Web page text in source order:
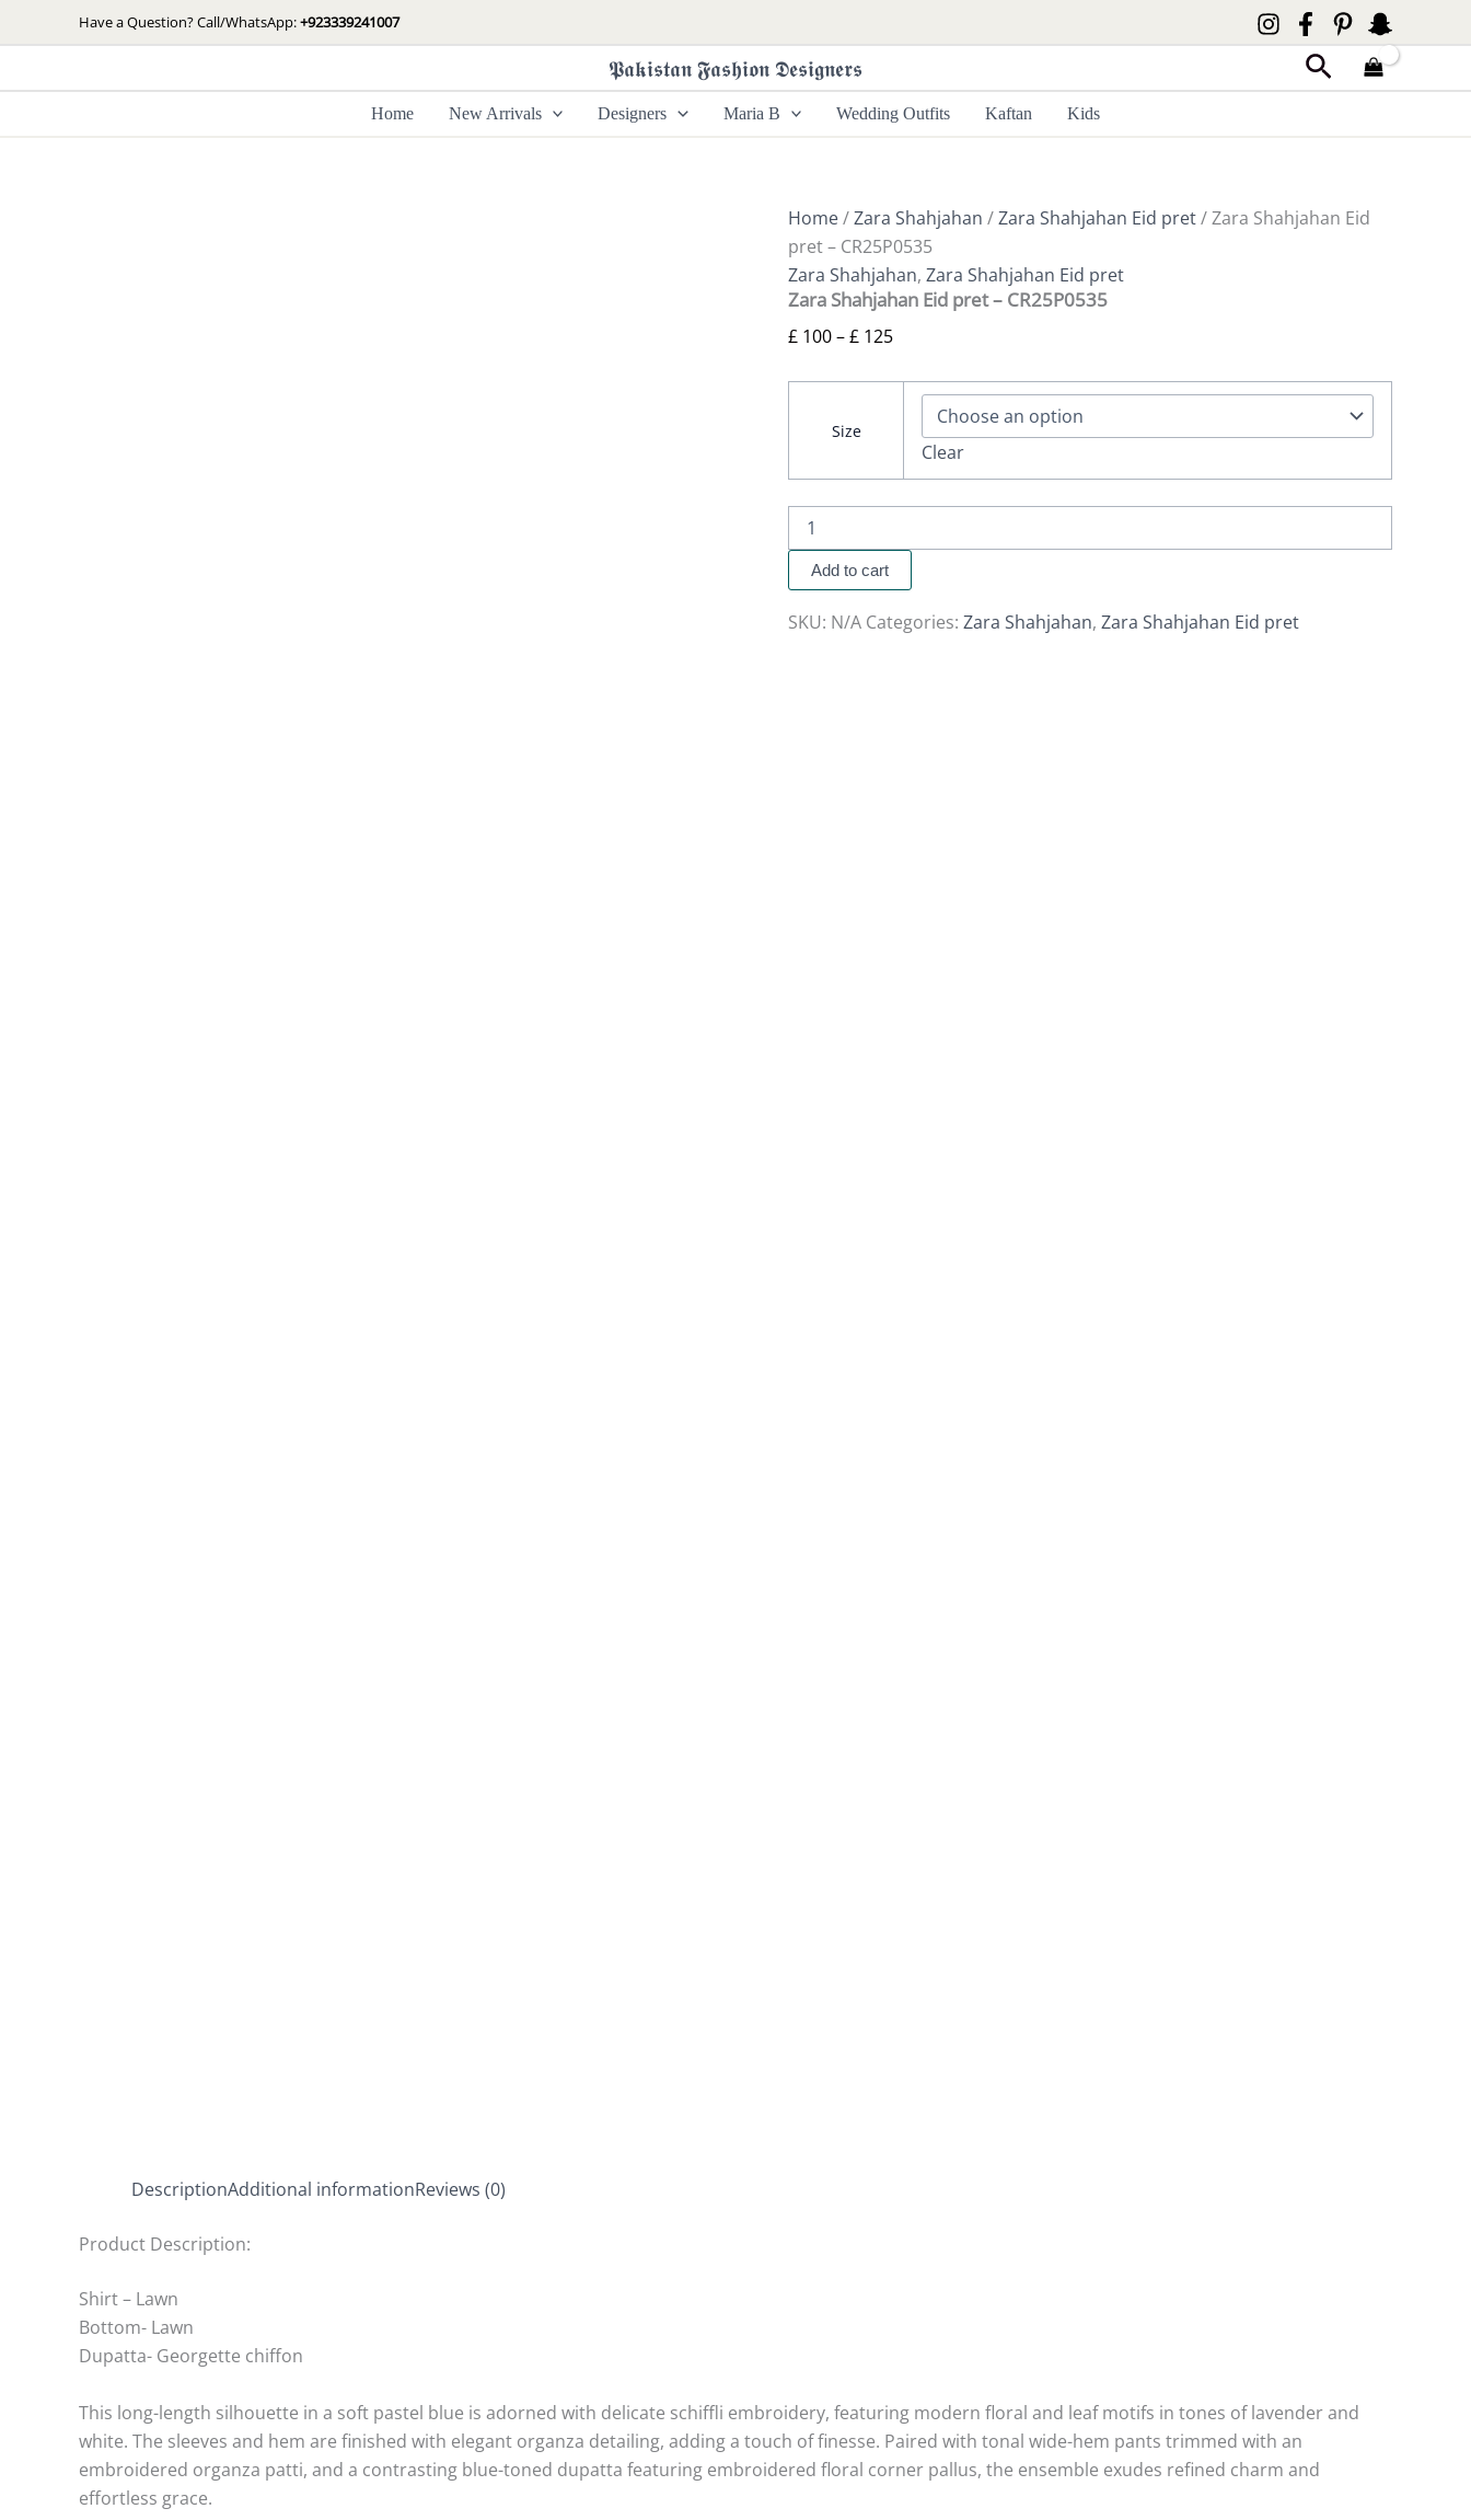
to
Have a Question? Call/WhatsApp:+923339241007
𝕻𝖆𝖐𝖎𝖘𝖙𝖆𝖓 𝕱𝖆𝖘𝖍𝖎𝖔𝖓 𝕯𝖊𝖘𝖎𝖌𝖓𝖊𝖗𝖘 Search
Home New Arrivals Designers Maria B Wedding Outfits Kaftan Kids
Home/Zara Shahjahan /Zara Shahjahan Eid pret/ Zara Shahjahan Eid
pret – CR25P0535
Zara Shahjahan, Zara Shahjahan Eid pret
Zara Shahjahan Eid pret – CR25P0535
£ 100–£ 125
range:
through
£ 125
Size
Clear
Eid
pret
-
CR25P0535
Add to cart
SKU: N/A Categories: Zara Shahjahan, Zara Shahjahan Eid pret
DescriptionAdditional informationReviews (0)
Product Description:
Shirt – Lawn
Bottom- Lawn
Dupatta- Georgette chiffon
This long-length silhouette in a soft pastel blue is adorned with delicate schiffli embroidery, featuring modern floral and leaf motifs in tones of lavender and
white. The sleeves and hem are finished with elegant organza detailing, adding a touch of finesse. Paired with tonal wide-hem pants trimmed with an
embroidered organza patti, and a contrasting blue-toned dupatta featuring embroidered floral corner pallus, the ensemble exudes refined charm and
effortless grace.